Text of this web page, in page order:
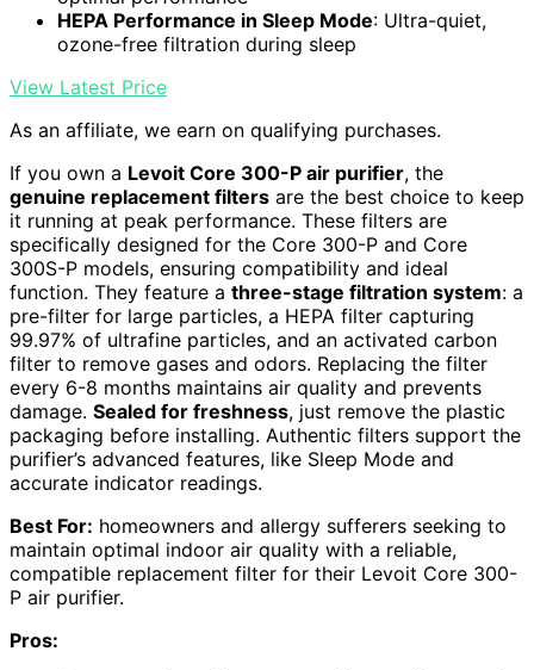
HEPA Performance in Sleep Mode: Ultra-quiet,
ozone-free filtration during sleep
View Latest Price
As an affiliate, we earn on qualifying purchases.
If you own a Levoit Core 300-P air purifier, the
genuine replacement filters are the best choice to keep
it running at peak performance. These filters are
specifically designed for the Core 300-P and Core
300S-P models, ensuring compatibility and ideal
function. They feature a three-stage filtration system: a
pre-filter for large particles, a HEPA filter capturing
99.97% of ultrafine particles, and an activated carbon
filter to remove gases and odors. Replacing the filter
every 6-8 months maintains air quality and prevents
damage. Sealed for freshness, just remove the plastic
packaging before installing. Authentic filters support the
purifier’s advanced features, like Sleep Mode and
accurate indicator readings.
Best For: homeowners and allergy sufferers seeking to
maintain optimal indoor air quality with a reliable,
compatible replacement filter for their Levoit Core 300-
P air purifier.
Pros: